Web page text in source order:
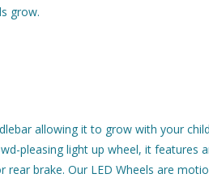
grow.
allowing it to grow with your
pleasing light up wheel, it features
brake. Our LED Wheels are